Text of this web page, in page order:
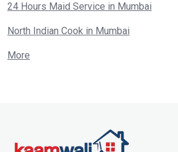
24 Hours Maid Service in Mumbai
North Indian Cook in Mumbai
More